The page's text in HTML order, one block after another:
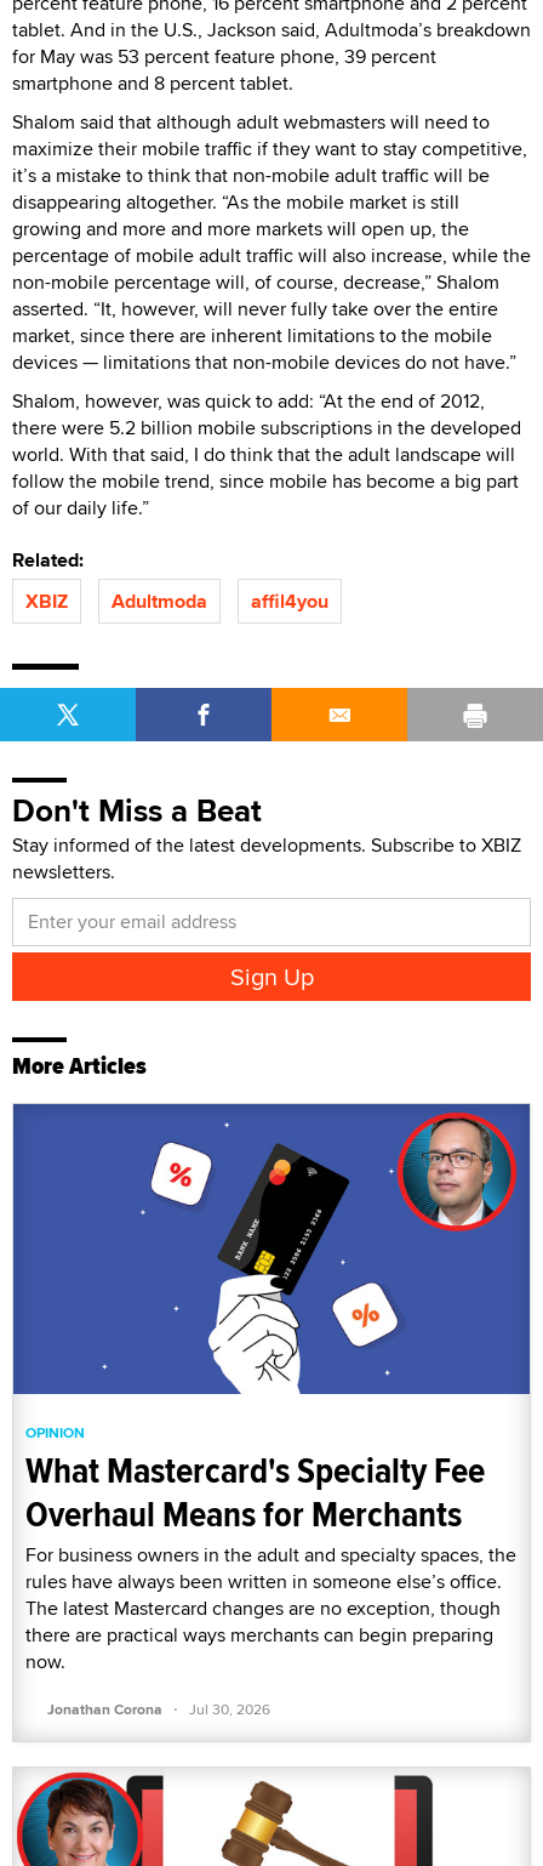
tablet. And in the U.S., Jackson said, Adultmoda’s breakdown
for May was 53 percent feature phone, 39 percent
smartphone and 8 percent tablet.
Shalom said that although adult webmasters will need to
maximize their mobile traffic if they want to stay competitive,
it’s a mistake to think that non-mobile adult traffic will be
disappearing altogether. “As the mobile market is still
growing and more and more markets will open up, the
percentage of mobile adult traffic will also increase, while the
non-mobile percentage will, of course, decrease,” Shalom
asserted. “It, however, will never fully take over the entire
market, since there are inherent limitations to the mobile
devices — limitations that non-mobile devices do not have.”
Shalom, however, was quick to add: “At the end of 2012,
there were 5.2 billion mobile subscriptions in the developed
world. With that said, I do think that the adult landscape will
follow the mobile trend, since mobile has become a big part
of our daily life.”
Related:
XBIZ
Adultmoda affil4you
Don't Miss a Beat
Stay informed of the latest developments. Subscribe to XBIZ
newsletters.
More Articles
OPINION
What Mastercard's Specialty Fee
Overhaul Means for Merchants
For business owners in the adult and specialty spaces, the
rules have always been written in someone else’s office.
The latest Mastercard changes are no exception, though
there are practical ways merchants can begin preparing
now.
Jonathan Corona · Jul 30, 2026